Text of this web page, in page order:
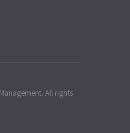
All rights